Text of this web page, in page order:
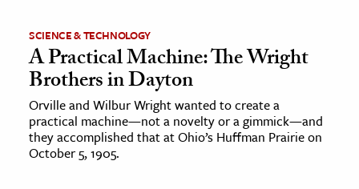
The Editors
SCIENCE & TECHNOLOGY
A Practical Machine: The Wright
Brothers in Dayton
Orville and Wilbur Wright wanted to create a
practical machine—not a novelty or a gimmick—and
they accomplished that at Ohio’s Huffman Prairie on
October 5, 1905.